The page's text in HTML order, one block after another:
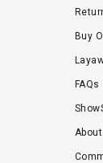
Buy
FAQs